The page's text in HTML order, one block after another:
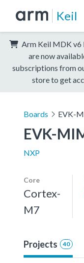
Keil
Arm Keil MDK v6
are now
subscriptions from
store to get
Boards EVK-
EVK-
NXP
Core
Cortex-
M7
Projects 40